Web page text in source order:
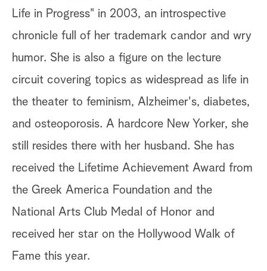
Life in Progress" in 2003, an introspective
chronicle full of her trademark candor and wry
humor. She is also a figure on the lecture
circuit covering topics as widespread as life in
the theater to feminism, Alzheimer's, diabetes,
and osteoporosis. A hardcore New Yorker, she
still resides there with her husband. She has
received the Lifetime Achievement Award from
the Greek America Foundation and the
National Arts Club Medal of Honor and
received her star on the Hollywood Walk of
Fame this year.